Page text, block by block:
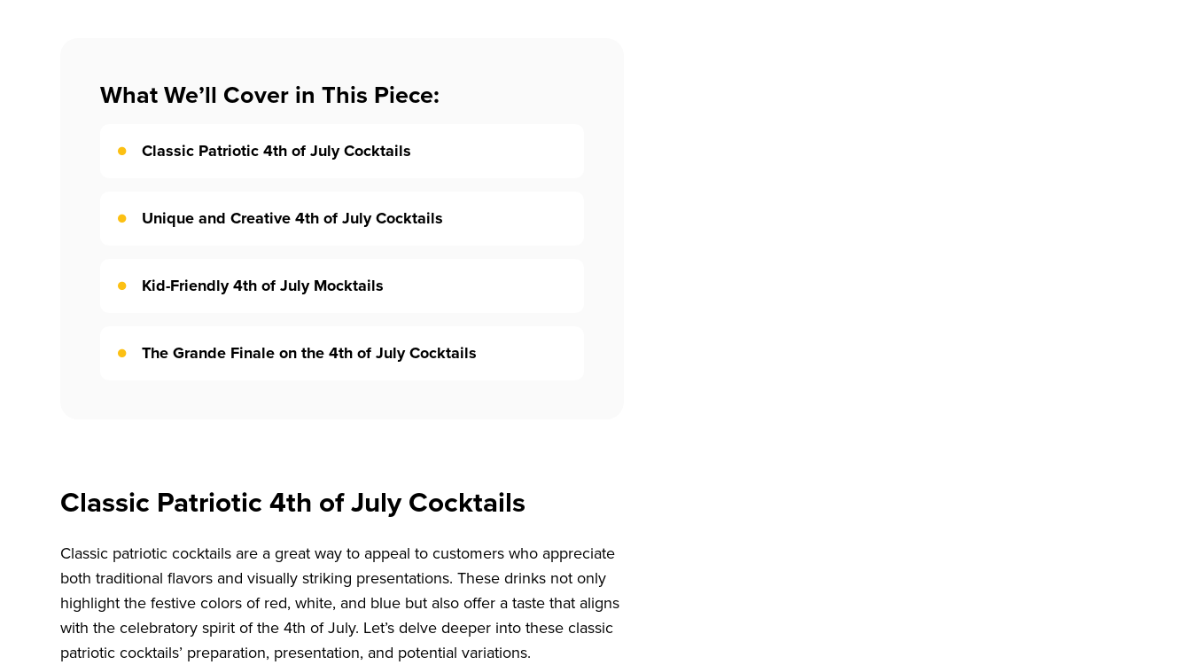
What We’ll Cover in This Piece:
Classic Patriotic 4th of July Cocktails
Unique and Creative 4th of July Cocktails
Kid-Friendly 4th of July Mocktails
The Grande Finale on the 4th of July Cocktails
Classic Patriotic 4th of July Cocktails
Classic patriotic cocktails are a great way to appeal to customers who appreciate
both traditional flavors and visually striking presentations. These drinks not only
highlight the festive colors of red, white, and blue but also offer a taste that aligns
with the celebratory spirit of the 4th of July. Let’s delve deeper into these classic
patriotic cocktails’ preparation, presentation, and potential variations.